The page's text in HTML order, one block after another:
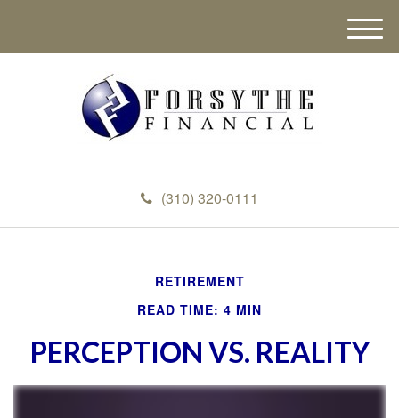
(310) 320-0111
M
e
RETIREMENT
READ TIME: 4 MIN
PERCEPTION VS. REALITY